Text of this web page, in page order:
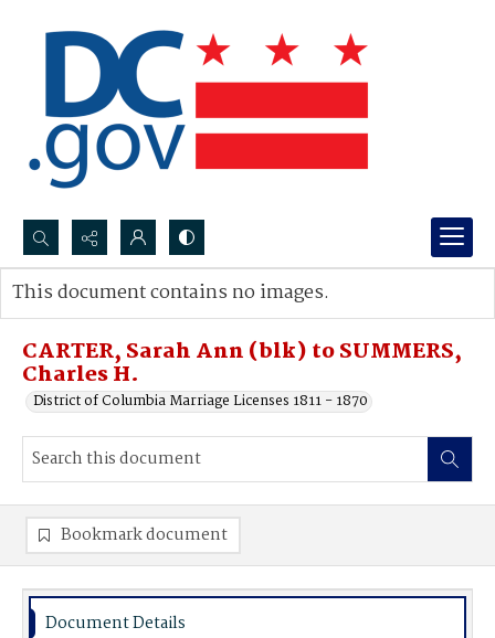
Search...
Advanced search
CARTER, Sarah Ann (blk) to SUMMERS,
Charles H.
District of Columbia Marriage Licenses 1811 - 1870
This document contains no images.
Bookmark document
Document Details